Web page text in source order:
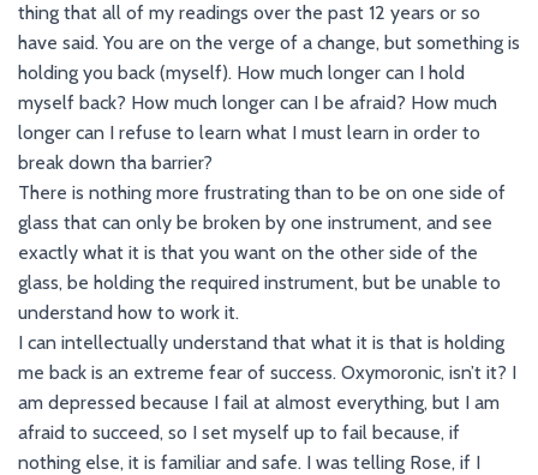
thing that all of my readings over the past 12 years or so
have said. You are on the verge of a change, but something is
holding you back (myself). How much longer can I hold
myself back? How much longer can I be afraid? How much
longer can I refuse to learn what I must learn in order to
break down tha barrier?
There is nothing more frustrating than to be on one side of
glass that can only be broken by one instrument, and see
exactly what it is that you want on the other side of the
glass, be holding the required instrument, but be unable to
understand how to work it.
I can intellectually understand that what it is that is holding
me back is an extreme fear of success. Oxymoronic, isn’t it? I
am depressed because I fail at almost everything, but I am
afraid to succeed, so I set myself up to fail because, if
nothing else, it is familiar and safe. I was telling Rose, if I